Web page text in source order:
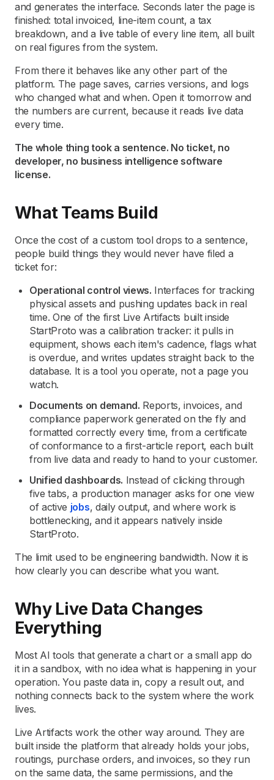
and generates the interface. Seconds later the page is
finished: total invoiced, line-item count, a tax
breakdown, and a live table of every line item, all built
on real figures from the system.
From there it behaves like any other part of the
platform. The page saves, carries versions, and logs
who changed what and when. Open it tomorrow and
the numbers are current, because it reads live data
every time.
The whole thing took a sentence. No ticket, no
developer, no business intelligence software
license.
What Teams Build
Once the cost of a custom tool drops to a sentence,
people build things they would never have filed a
ticket for:
Operational control views. Interfaces for tracking
physical assets and pushing updates back in real
time. One of the first Live Artifacts built inside
StartProto was a calibration tracker: it pulls in
equipment, shows each item's cadence, flags what
is overdue, and writes updates straight back to the
database. It is a tool you operate, not a page you
watch.
Documents on demand. Reports, invoices, and
compliance paperwork generated on the fly and
formatted correctly every time, from a certificate
of conformance to a first-article report, each built
from live data and ready to hand to your customer.
Unified dashboards. Instead of clicking through
five tabs, a production manager asks for one view
of active jobs, daily output, and where work is
bottlenecking, and it appears natively inside
StartProto.
The limit used to be engineering bandwidth. Now it is
how clearly you can describe what you want.
Why Live Data Changes
Everything
Most AI tools that generate a chart or a small app do
it in a sandbox, with no idea what is happening in your
operation. You paste data in, copy a result out, and
nothing connects back to the system where the work
lives.
Live Artifacts work the other way around. They are
built inside the platform that already holds your jobs,
routings, purchase orders, and invoices, so they run
on the same data, the same permissions, and the